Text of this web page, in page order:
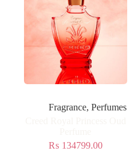
Fragrance, Perfumes
₨ 134799.00